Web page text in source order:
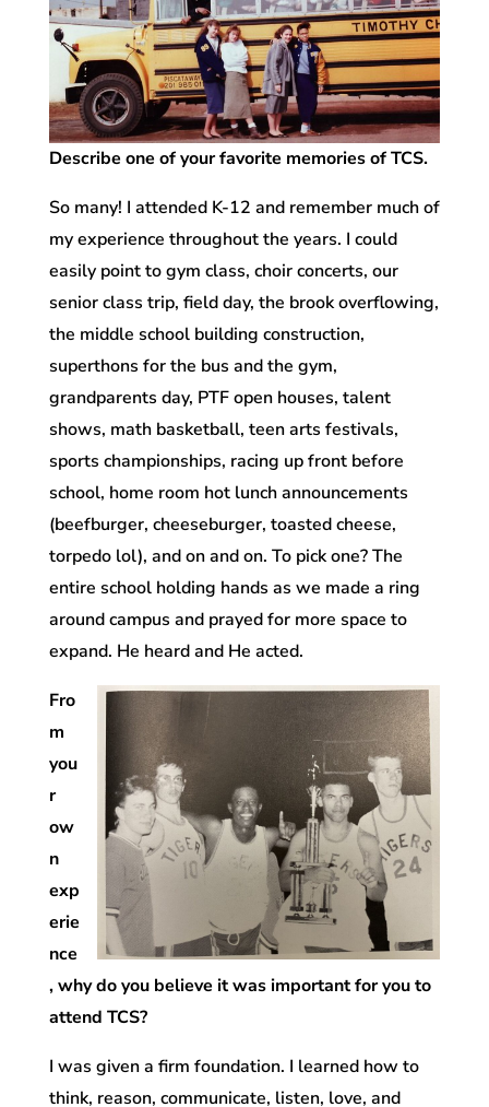
Describe one of your favorite memories of TCS.
So many! I attended K-12 and remember much of
my experience throughout the years. I could
easily point to gym class, choir concerts, our
senior class trip, field day, the brook overflowing,
the middle school building construction,
superthons for the bus and the gym,
grandparents day, PTF open houses, talent
shows, math basketball, teen arts festivals,
sports championships, racing up front before
school, home room hot lunch announcements
(beefburger, cheeseburger, toasted cheese,
torpedo lol), and on and on. To pick one? The
entire school holding hands as we made a ring
around campus and prayed for more space to
expand. He heard and He acted.
Fro
m
you
r
ow
n
exp
erie
nce
, why do you believe it was important for you to
attend TCS?
I was given a firm foundation. I learned how to
think, reason, communicate, listen, love, and